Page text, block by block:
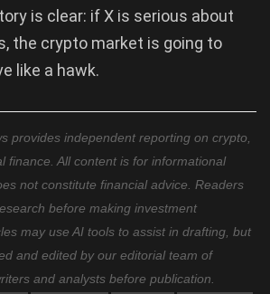
is clear: if X is serious about
the crypto market is going to
like a hawk.
provides independent reporting on crypto,
finance. All content is for informational
not constitute financial advice. Readers
before making investment
may use AI tools to assist in drafting, but
and edited by our editorial team of
and analysts before publication.